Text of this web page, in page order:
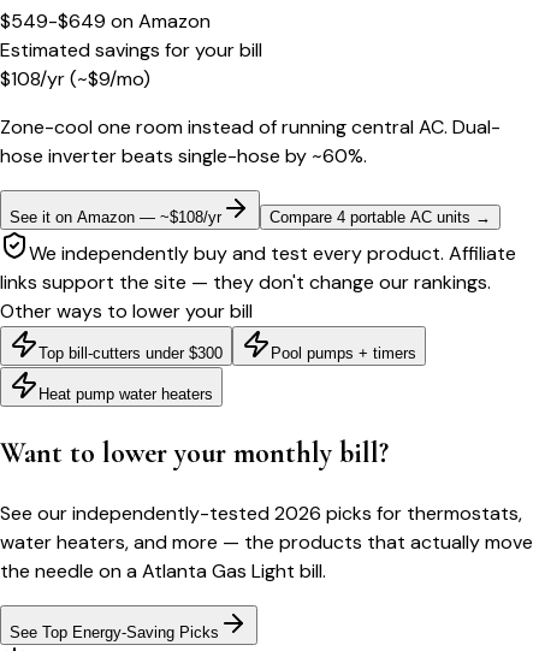
$549-$649 onAmazon
Estimated savings for your bill
$108/yr(~$9/mo)
Zone-cool one room instead of running central AC. Dual-
hose inverter beats single-hose by ~60%.
See it on Amazon — ~$108/yr Compare 4 portable AC units →
We independently buy and test every product. Affiliate
links support the site — they don't change our rankings.
Other ways to lower your bill
Top bill-cutters under $300 Pool pumps + timers
Heat pump water heaters
Want to lower your monthly bill?
See our independently-tested 2026 picks for thermostats,
water heaters, and more — the products that actually move
the needle on aAtlanta Gas Light bill.
See Top Energy-Saving Picks